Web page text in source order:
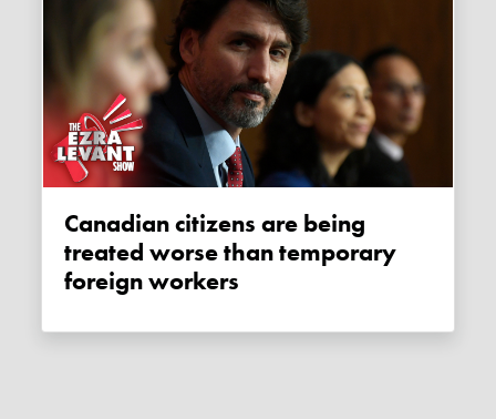
Canadian citizens are being
treated worse than temporary
foreign workers